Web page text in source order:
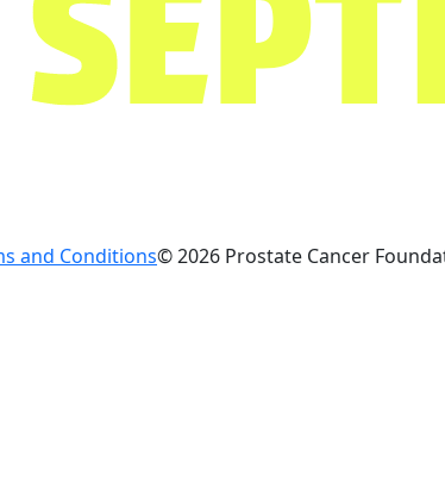
and Conditions© 2026 Prostate Cancer